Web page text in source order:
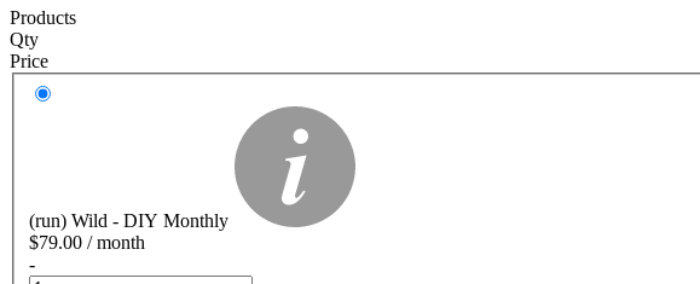
Products
Qty
Price
(run) Wild - DIY Monthly
$79.00 / month
-